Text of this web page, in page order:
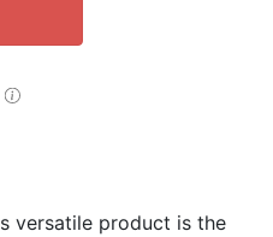
versatile product is the